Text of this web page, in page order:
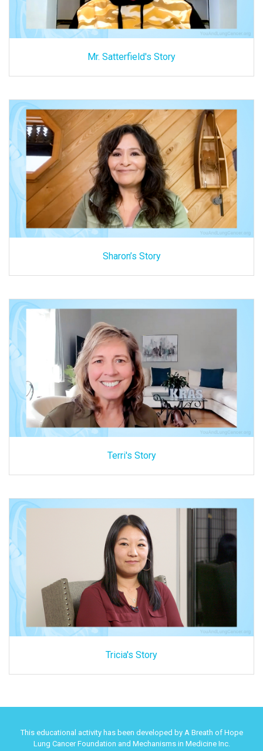
Mr. Satterfield's Story
Sharon’s Story
Terri's Story
Tricia's Story
This educational activity has been developed by A Breath of Hope
Lung Cancer Foundation and Mechanisms in Medicine Inc.